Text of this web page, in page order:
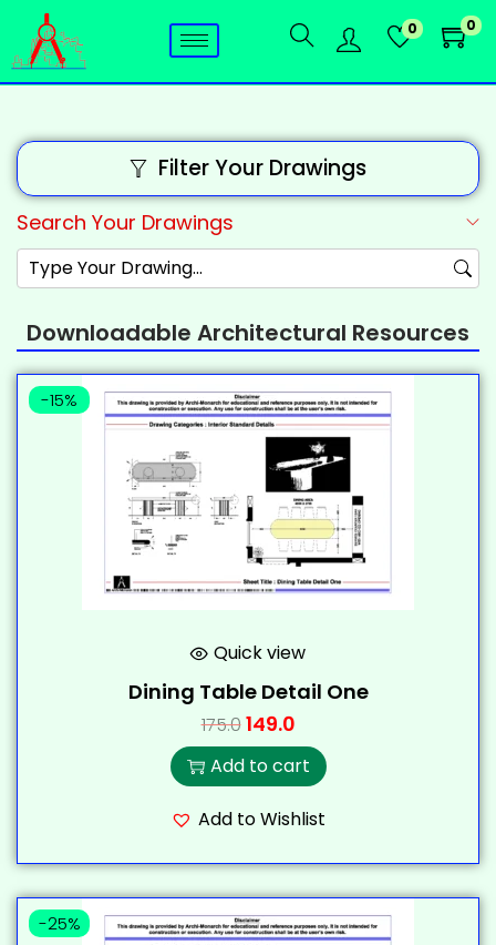
0 0
Filter Your Drawings
Search Your Drawings
Downloadable Architectural Resources
-15%
Quick view
Dining Table Detail One
175.0149.0
Add to cart
Add to Wishlist
-25%